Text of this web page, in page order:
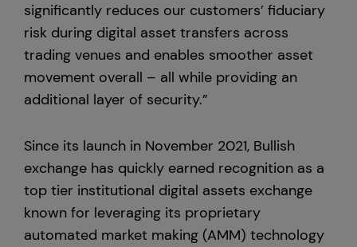
significantly reduces our customers’ fiduciary
risk during digital asset transfers across
trading venues and enables smoother asset
movement overall – all while providing an
additional layer of security.”
Since its launch in November 2021, Bullish
exchange has quickly earned recognition as a
top tier institutional digital assets exchange
known for leveraging its proprietary
automated market making (AMM) technology